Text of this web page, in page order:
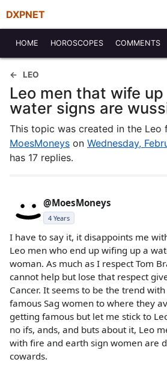
DXPNET
HOME HOROSCOPES COMMENTS
LEO
Leo men that wife
water signs are
This topic was created in the Leo
MoesMoneys on Wednesday,
has 17 replies.
@MoesMoneys
4 Years
I have to say it, it disappoints me
Leo men who end up wifing up a
woman. As much as I respect Tom
cannot help but lose that respect
Cancer. It seems to be the trend
famous Sag women to where they
getting famous but let me stick to
no ifs, ands, and buts about it, Leo
with fire and earth sign women are
cowards.